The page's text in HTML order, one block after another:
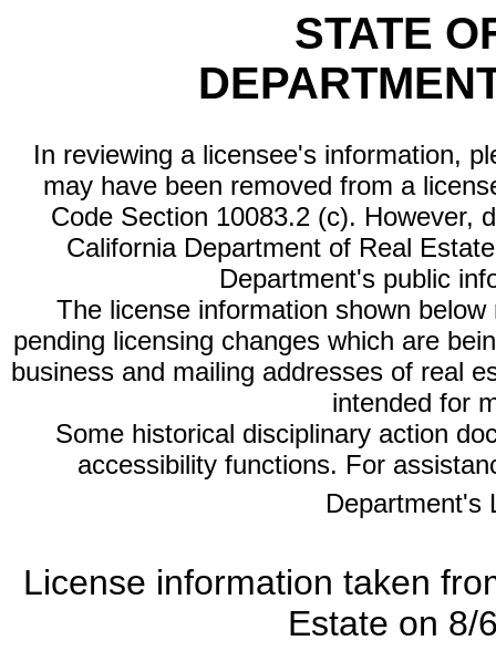
STATE
In reviewing a licensee's information,
may have been removed from a
Code Section 10083.2 (c). However,
California Department of Real
Department's public
The license information shown
pending licensing changes which are
business and mailing addresses of real
intended for
Some historical disciplinary action
accessibility functions. For
Department's
License information taken
Estate on 8/